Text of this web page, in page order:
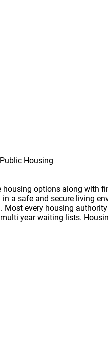
Housing
options along with
a safe and secure living
every housing
year waiting lists.